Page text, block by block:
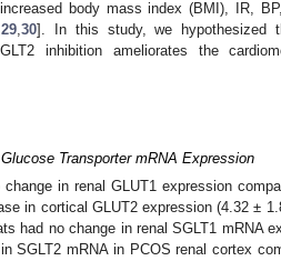
body mass index (BMI), IR,
,29 ,30]. In this study, we hypothesized
inhibition ameliorates the
Transporter mRNA Expression
in renal GLUT1 expression
in cortical GLUT2 expression (4.32 ±
had no change in renal SGLT1 mRNA
SGLT2 mRNA in PCOS renal cortex